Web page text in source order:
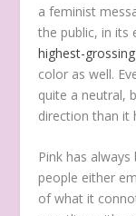
a feminist
the public, in
highest-
color as well.
quite a neutral,
direction than it
Pink has
people either
of what it